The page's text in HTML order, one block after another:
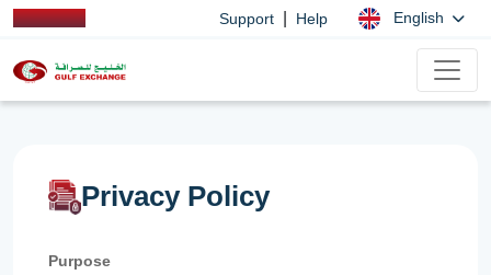
Support Help English
Privacy Policy
Purpose